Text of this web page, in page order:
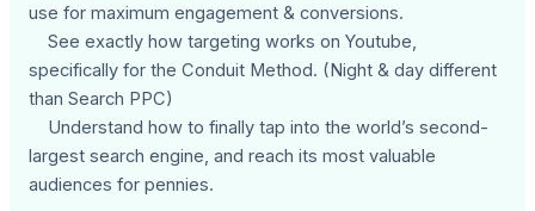
use for maximum engagement & conversions.
See exactly how targeting works on Youtube,
specifically for the Conduit Method. (Night & day different
than Search PPC)
Understand how to finally tap into the world’s second-
largest search engine, and reach its most valuable
audiences for pennies.